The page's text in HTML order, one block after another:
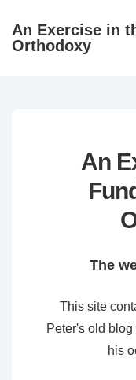
SkipAn Exercise in
Orthodoxy
An
The
This site
Peter's old
his